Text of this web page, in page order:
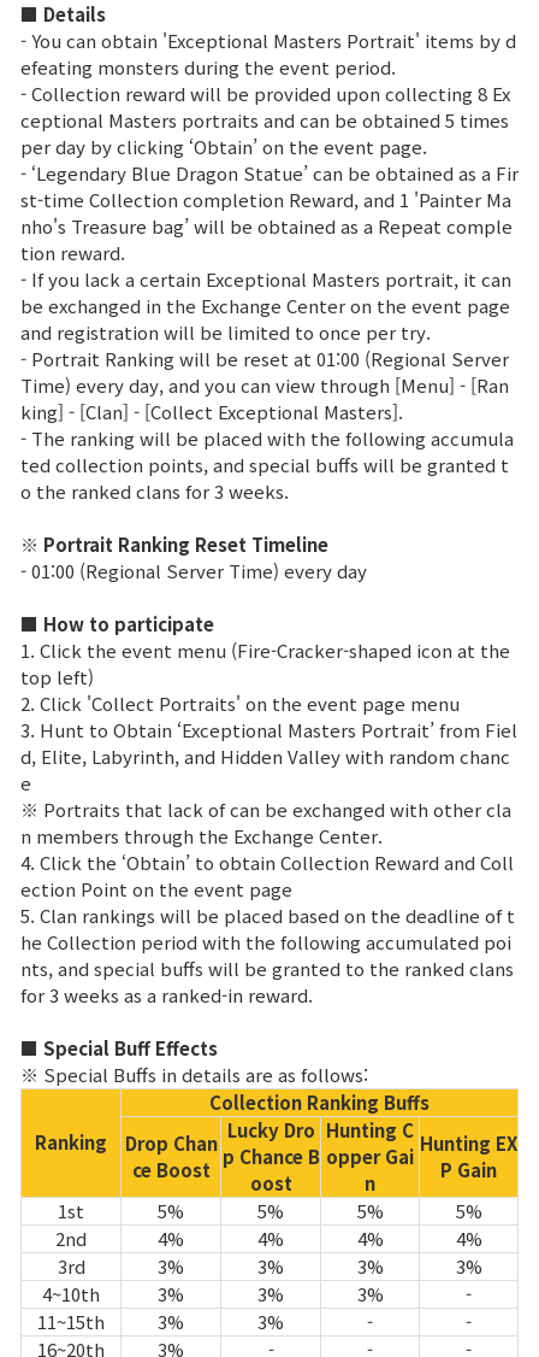
Power score ranking
Class Ranking
Clan Ranking
War
Hidden Valley Capture
Bicheon Castle Siege
Sabuk Clash
Game Guide
Basic TIP
Game encyclopedia
Coupon
Use Coupon
Customer Service
■ Details
- You can obtain 'Exceptional Masters Portrait' items by d
efeating monsters during the event period.
- Collection reward will be provided upon collecting 8 Ex
ceptional Masters portraits and can be obtained 5 times
per day by clicking ‘Obtain’ on the event page.
- ‘Legendary Blue Dragon Statue’ can be obtained as a Fir
st-time Collection completion Reward, and 1 'Painter Ma
nho's Treasure bag’ will be obtained as a Repeat comple
tion reward.
- If you lack a certain Exceptional Masters portrait, it can
be exchanged in the Exchange Center on the event page
and registration will be limited to once per try.
- Portrait Ranking will be reset at 01:00 (Regional Server
Time) every day, and you can view through [Menu] - [Ran
king] - [Clan] - [Collect Exceptional Masters].
- The ranking will be placed with the following accumula
ted collection points, and special buffs will be granted t
o the ranked clans for 3 weeks.
※ Portrait Ranking Reset Timeline
- 01:00 (Regional Server Time) every day
■ How to participate
1. Click the event menu (Fire-Cracker-shaped icon at the
top left)
2. Click 'Collect Portraits' on the event page menu
3. Hunt to Obtain ‘Exceptional Masters Portrait’ from Fiel
d, Elite, Labyrinth, and Hidden Valley with random chanc
e
※ Portraits that lack of can be exchanged with other cla
n members through the Exchange Center.
4. Click the ‘Obtain’ to obtain Collection Reward and Coll
ection Point on the event page
5. Clan rankings will be placed based on the deadline of t
he Collection period with the following accumulated poi
nts, and special buffs will be granted to the ranked clans
for 3 weeks as a ranked-in reward.
■ Special Buff Effects
※ Special Buffs in details are as follows:
Ranking
Collection Ranking Buffs
Drop Chan
ce Boost
Lucky Dro
p Chance B
oost
Hunting C
opper Gai
n
Hunting EX
P Gain
1st
5% 5% 5%
5%
2nd
4% 4% 4%
4%
3rd
3% 3% 3%
3%
4~10th
3% 3% 3%
-
11~15th
3% 3% -
-
16~20th
3% - - -